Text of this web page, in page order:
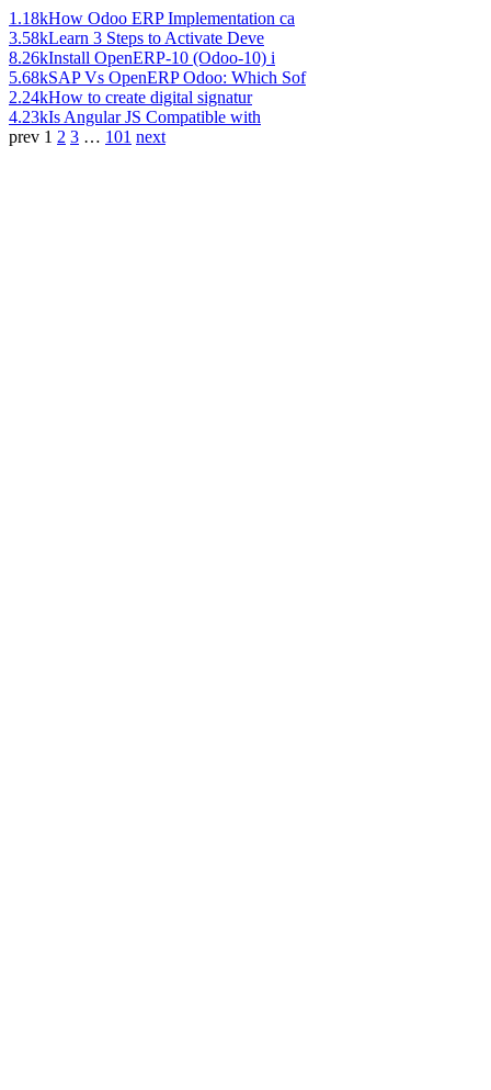
1.18kHow Odoo ERP Implementation ca
3.58kLearn 3 Steps to Activate Deve
8.26kInstall OpenERP-10 (Odoo-10) i
5.68kSAP Vs OpenERP Odoo: Which Sof
2.24kHow to create digital signatur
4.23kIs Angular JS Compatible with
prev 1 2 3 … 101 next